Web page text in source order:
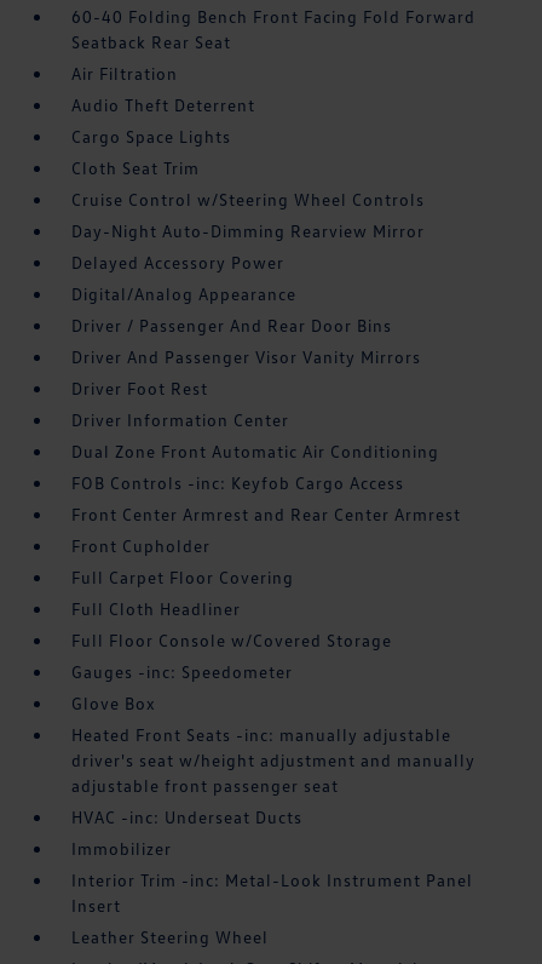
60-40 Folding Bench Front Facing Fold Forward
Seatback Rear Seat
Air Filtration
Audio Theft Deterrent
Cargo Space Lights
Cloth Seat Trim
Cruise Control w/Steering Wheel Controls
Day-Night Auto-Dimming Rearview Mirror
Delayed Accessory Power
Digital/Analog Appearance
Driver / Passenger And Rear Door Bins
Driver And Passenger Visor Vanity Mirrors
Driver Foot Rest
Driver Information Center
Dual Zone Front Automatic Air Conditioning
FOB Controls -inc: Keyfob Cargo Access
Front Center Armrest and Rear Center Armrest
Front Cupholder
Full Carpet Floor Covering
Full Cloth Headliner
Full Floor Console w/Covered Storage
Gauges -inc: Speedometer
Glove Box
Heated Front Seats -inc: manually adjustable
driver's seat w/height adjustment and manually
adjustable front passenger seat
HVAC -inc: Underseat Ducts
Immobilizer
Interior Trim -inc: Metal-Look Instrument Panel
Insert
Leather Steering Wheel